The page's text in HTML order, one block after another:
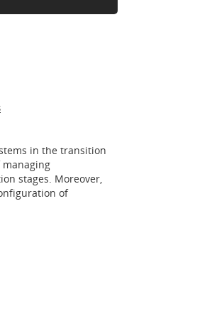
in the transition
stages. Moreover,
of